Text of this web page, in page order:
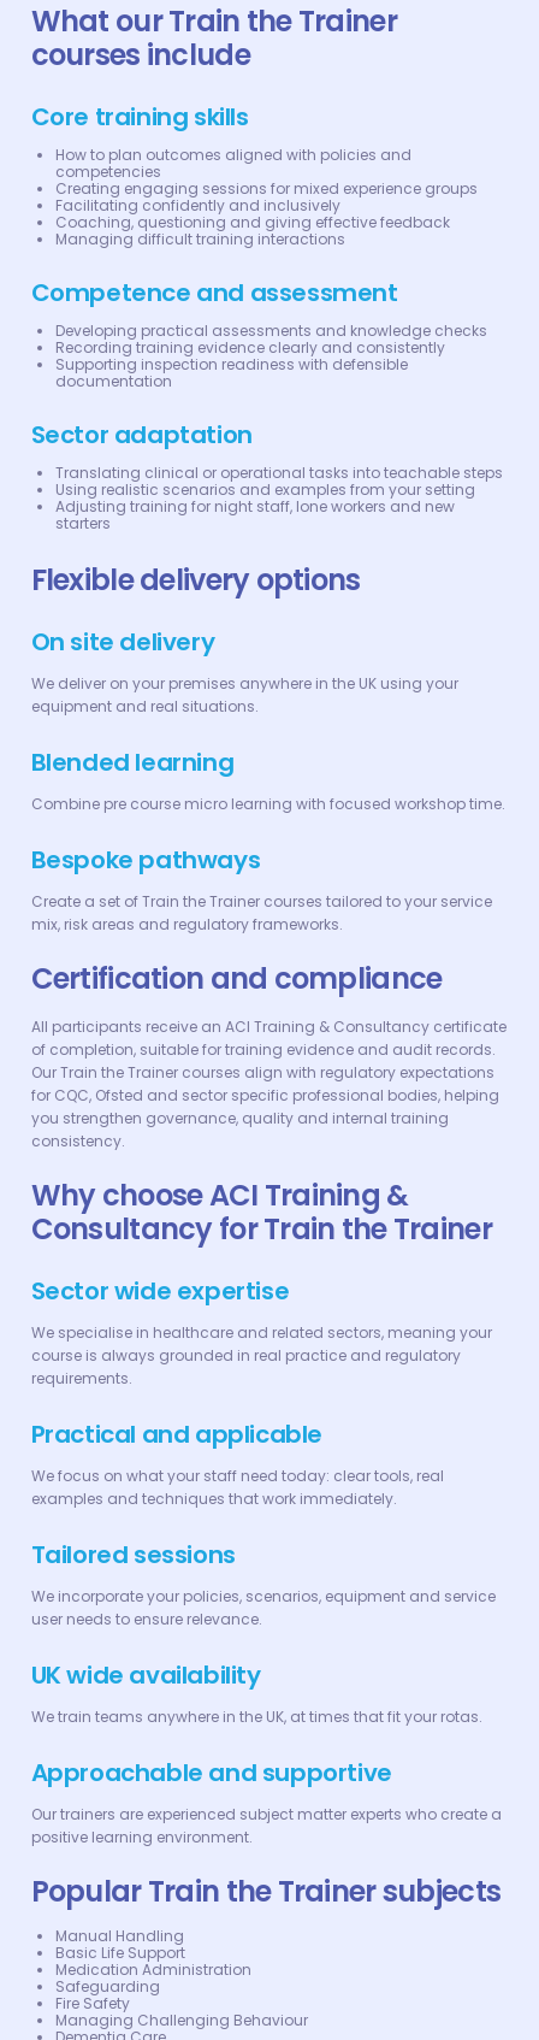
What our Train the Trainer
courses include
Core training skills
How to plan outcomes aligned with policies and
competencies
Creating engaging sessions for mixed experience groups
Facilitating confidently and inclusively
Coaching, questioning and giving effective feedback
Managing difficult training interactions
Competence and assessment
Developing practical assessments and knowledge checks
Recording training evidence clearly and consistently
Supporting inspection readiness with defensible
documentation
Sector adaptation
Translating clinical or operational tasks into teachable steps
Using realistic scenarios and examples from your setting
Adjusting training for night staff, lone workers and new
starters
Flexible delivery options
On site delivery
We deliver on your premises anywhere in the UK using your
equipment and real situations.
Blended learning
Combine pre course micro learning with focused workshop time.
Bespoke pathways
Create a set of Train the Trainer courses tailored to your service
mix, risk areas and regulatory frameworks.
Certification and compliance
All participants receive an ACI Training & Consultancy certificate
of completion, suitable for training evidence and audit records.
Our Train the Trainer courses align with regulatory expectations
for CQC, Ofsted and sector specific professional bodies, helping
you strengthen governance, quality and internal training
consistency.
Why choose ACI Training &
Consultancy for Train the Trainer
Sector wide expertise
We specialise in healthcare and related sectors, meaning your
course is always grounded in real practice and regulatory
requirements.
Practical and applicable
We focus on what your staff need today: clear tools, real
examples and techniques that work immediately.
Tailored sessions
We incorporate your policies, scenarios, equipment and service
user needs to ensure relevance.
UK wide availability
We train teams anywhere in the UK, at times that fit your rotas.
Approachable and supportive
Our trainers are experienced subject matter experts who create a
positive learning environment.
Popular Train the Trainer subjects
Manual Handling
Basic Life Support
Medication Administration
Safeguarding
Fire Safety
Managing Challenging Behaviour